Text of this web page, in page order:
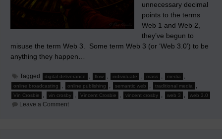
unnecessary decimal
points to the terms
Web 1 and Web 2,
they’ve begun to
misuse the term Web 3. Some term Web 3 (or ‘Web 3.0’) to be
anything they happen…
Tagged digital deliverance , flow , individuate , mass , media ,
online broadcasting , online publishing , semantic web , traditional media ,
Vin Crosbie , vin crosby , Vincent Crosbie , vincent crosby , web 3 , web 3.0
Leave a Commenton